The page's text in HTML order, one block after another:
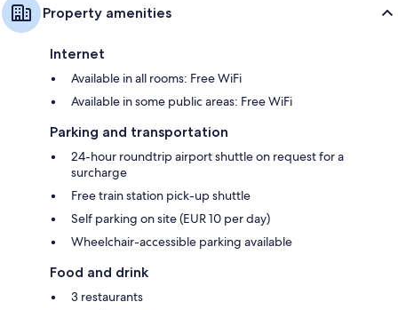
Property amenities
Internet
Available in all rooms: Free WiFi
Available in some public areas: Free WiFi
Parking and transportation
24-hour roundtrip airport shuttle on request for a
surcharge
Free train station pick-up shuttle
Self parking on site (EUR 10 per day)
Wheelchair-accessible parking available
Food and drink
3 restaurants